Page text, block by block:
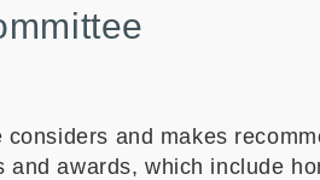
and makes
awards, which include